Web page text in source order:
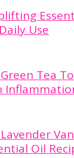
Use
Green Tea
Lavender
Oil